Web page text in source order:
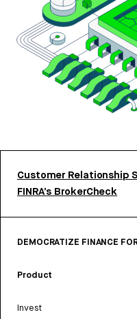
Customer Relationship
FINRA’s BrokerCheck
DEMOCRATIZE FINANCE
Product
Invest